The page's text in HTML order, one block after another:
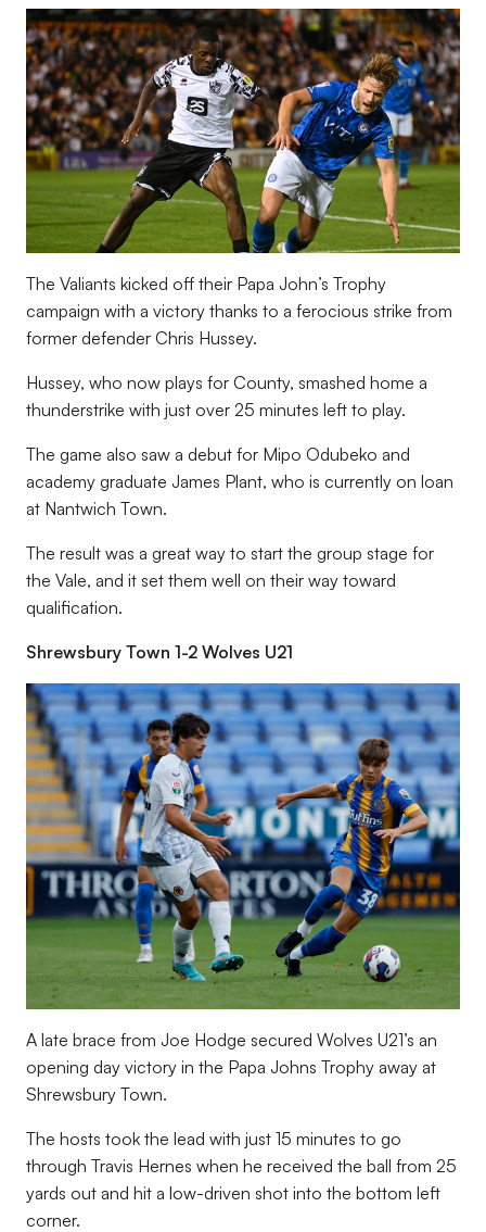
The Valiants kicked off their Papa John’s Trophy
campaign with a victory thanks to a ferocious strike from
former defender Chris Hussey.
Hussey, who now plays for County, smashed home a
thunderstrike with just over 25 minutes left to play.
The game also saw a debut for Mipo Odubeko and
academy graduate James Plant, who is currently on loan
at Nantwich Town.
The result was a great way to start the group stage for
the Vale, and it set them well on their way toward
qualification.
Shrewsbury Town 1-2 Wolves U21
A late brace from Joe Hodge secured Wolves U21’s an
opening day victory in the Papa Johns Trophy away at
Shrewsbury Town.
The hosts took the lead with just 15 minutes to go
through Travis Hernes when he received the ball from 25
yards out and hit a low-driven shot into the bottom left
corner.